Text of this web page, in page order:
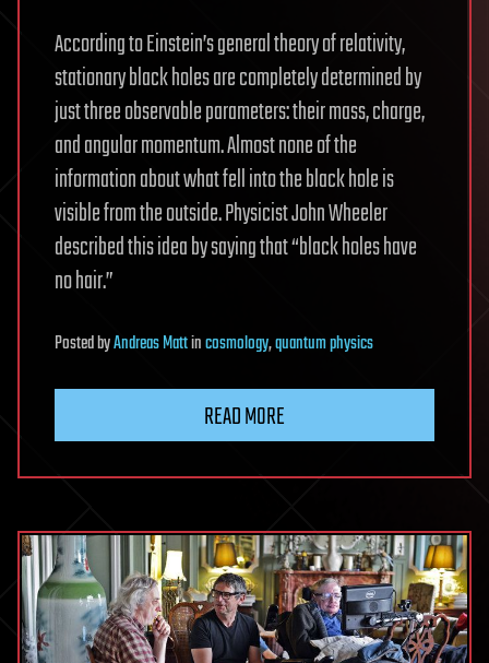
According to Einstein’s general theory of relativity,
stationary black holes are completely determined by
just three observable parameters: their mass, charge,
and angular momentum. Almost none of the
information about what fell into the black hole is
visible from the outside. Physicist John Wheeler
described this idea by saying that “black holes have
no hair.”
PostedbyAndreas Mattincosmology,quantum physics
READ MORE